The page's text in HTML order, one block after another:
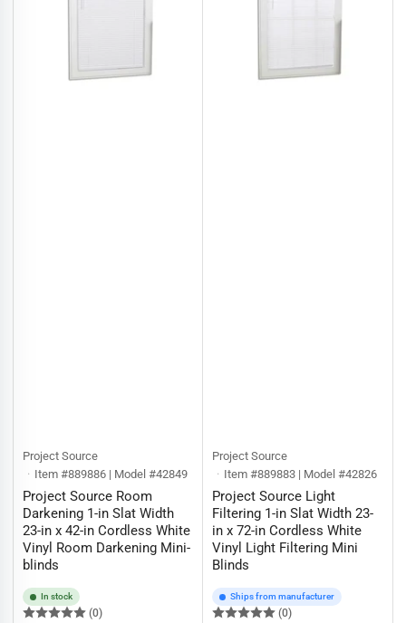
Project Source
Item #889886 | Model #42849
Project Source Room
Darkening 1-in Slat Width
23-in x 42-in Cordless White
Vinyl Room Darkening Mini-
blinds
In stock
(0)
Project Source
Item #889883 | Model #42826
Project Source Light
Filtering 1-in Slat Width 23-
in x 72-in Cordless White
Vinyl Light Filtering Mini
Blinds
Ships from manufacturer
(0)